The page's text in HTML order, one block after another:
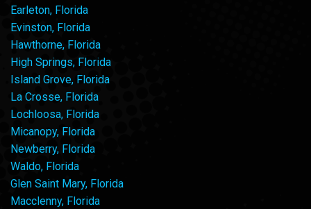
Earleton, Florida
Evinston, Florida
Hawthorne, Florida
High Springs, Florida
Island Grove, Florida
La Crosse, Florida
Lochloosa, Florida
Micanopy, Florida
Newberry, Florida
Waldo, Florida
Glen Saint Mary, Florida
Macclenny, Florida